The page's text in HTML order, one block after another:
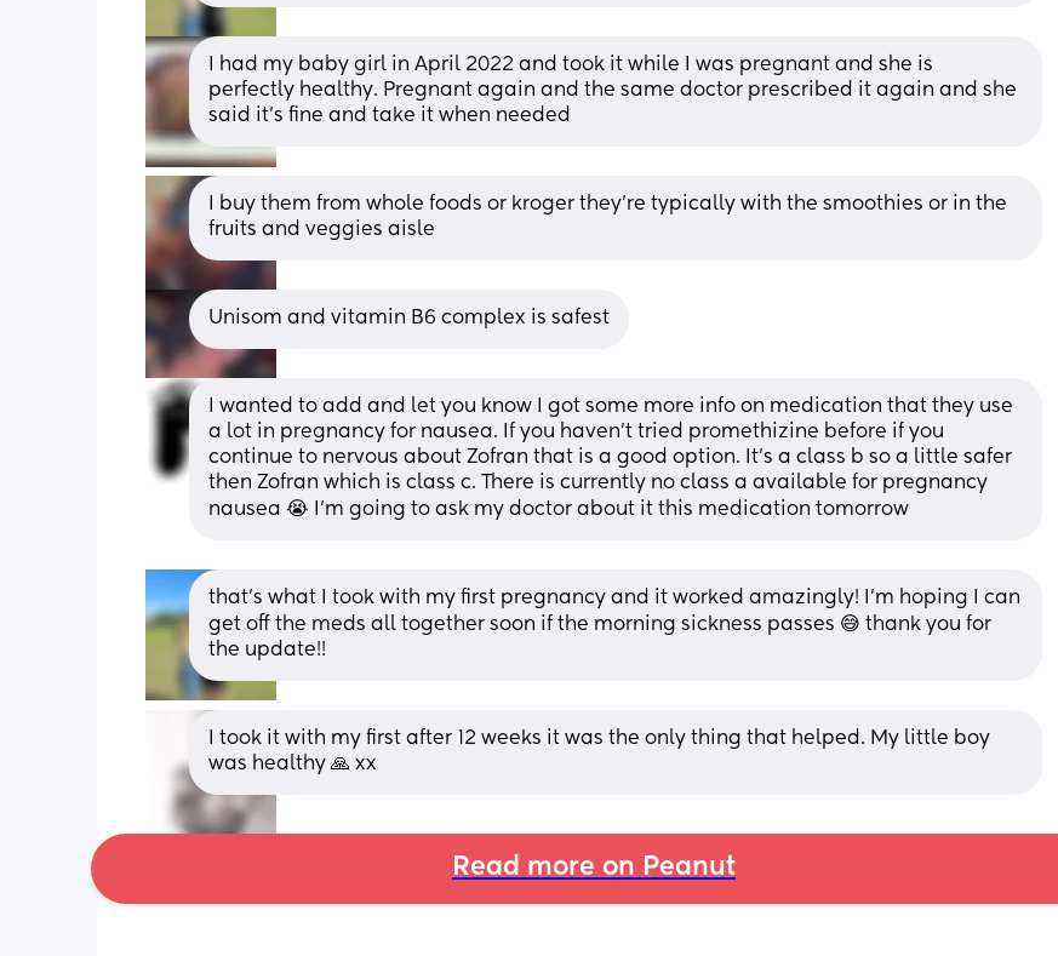
I had my baby girl in April 2022 and took it while I was pregnant and she is
perfectly healthy. Pregnant again and the same doctor prescribed it again and she
said it’s fine and take it when needed
I buy them from whole foods or kroger they're typically with the smoothies or in the
fruits and veggies aisle
Unisom and vitamin B6 complex is safest
I wanted to add and let you know I got some more info on medication that they use
a lot in pregnancy for nausea. If you haven’t tried promethizine before if you
continue to nervous about Zofran that is a good option. It’s a class b so a little safer
then Zofran which is class c. There is currently no class a available for pregnancy
nausea 😭 I’m going to ask my doctor about it this medication tomorrow
that’s what I took with my first pregnancy and it worked amazingly! I’m hoping I can
get off the meds all together soon if the morning sickness passes 😅 thank you for
the update!!
I took it with my first after 12 weeks it was the only thing that helped. My little boy
was healthy 🙏 xx
Read more on Peanut